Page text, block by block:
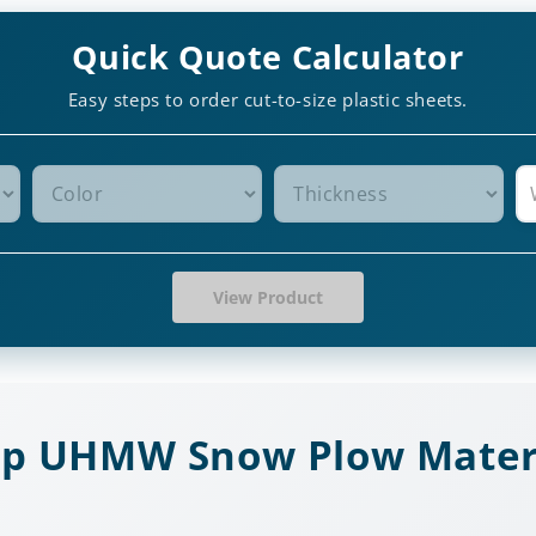
Quick Quote Calculator
Easy steps to order cut-to-size plastic sheets.
View Product
UHMW Snow Plow